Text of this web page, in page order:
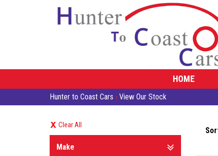
HOME
Hunter to Coast Cars › View Our Stock
Clear All
Make